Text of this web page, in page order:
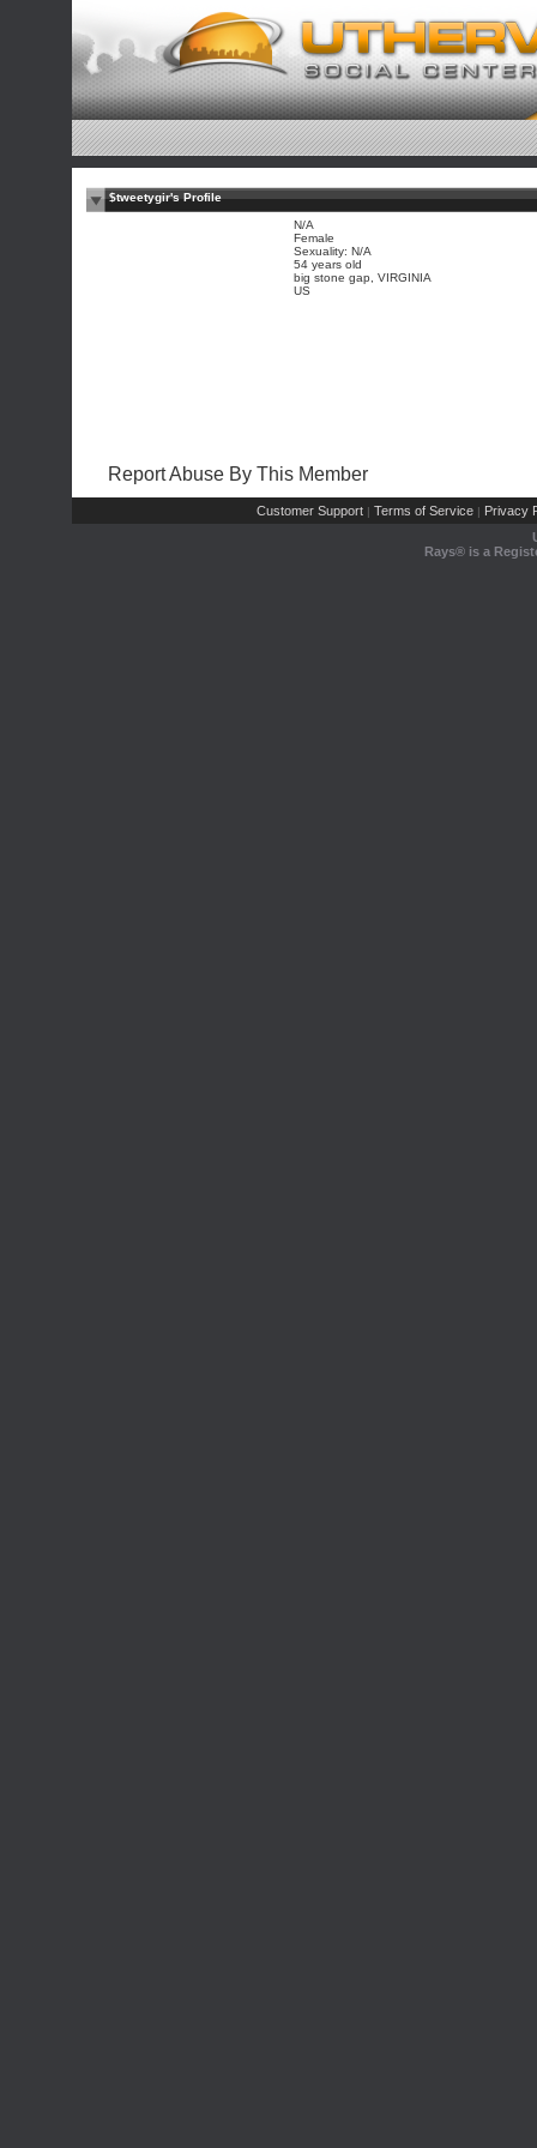
$tweetygir's Profile
N/A
Female
Sexuality: N/A
54 years old
big stone gap, VIRGINIA
US
Report Abuse By This Member
Customer Support | Terms of Service | Privacy
Rays® is a